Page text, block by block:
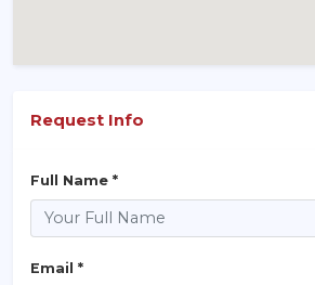
Request Info
Full Name *
Email *